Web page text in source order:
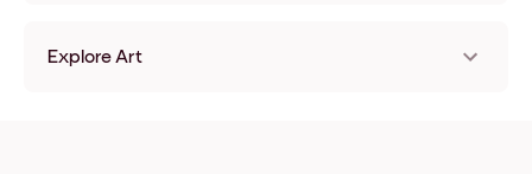
Explore Art